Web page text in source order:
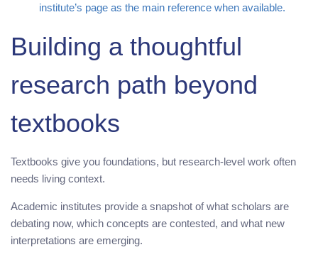
institute’s page as the main reference when available.
Building a thoughtful
research path beyond
textbooks
Textbooks give you foundations, but research-level work often
needs living context.
Academic institutes provide a snapshot of what scholars are
debating now, which concepts are contested, and what new
interpretations are emerging.